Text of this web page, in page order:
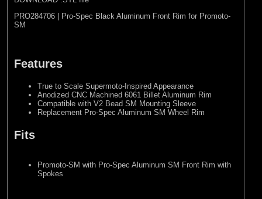
PRO284706 | Pro-Spec Black Aluminum Front Rim for Promoto-
SM
Features
True to Scale Supermoto-Inspired Appearance
Anodized CNC Machined 6061 Billet Aluminum Rim
Compatible with V2 Bead SM Mounting Sleeve
Replacement Pro-Spec Aluminum SM Wheel Rim
Fits
Promoto-SM with Pro-Spec Aluminum SM Front Rim with
Spokes